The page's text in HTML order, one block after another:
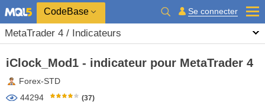
CodeBase Se connecter
MetaTrader 4 / Indicateurs
iClock_Mod1 - indicateur pour MetaTrader 4
Forex-STD
44294
(37)